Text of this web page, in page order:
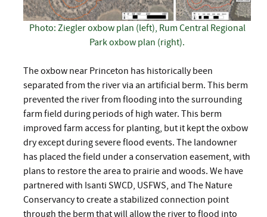
Photo: Ziegler oxbow plan (left), Rum Central Regional
Park oxbow plan (right).
The oxbow near Princeton has historically been
separated from the river via an artificial berm. This berm
prevented the river from flooding into the surrounding
farm field during periods of high water. This berm
improved farm access for planting, but it kept the oxbow
dry except during severe flood events. The landowner
has placed the field under a conservation easement, with
plans to restore the area to prairie and woods. We have
partnered with Isanti SWCD, USFWS, and The Nature
Conservancy to create a stabilized connection point
through the berm that will allow the river to flood into